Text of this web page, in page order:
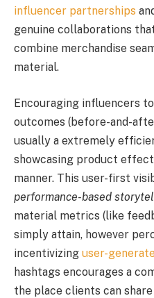
influencer partnerships
genuine collaborations
combine merchandise
material.
Encouraging influencers
outcomes (before-and-
usually a extremely
showcasing product
manner. This user-first
performance-based
material metrics (like
simply attain, however
incentivizing user-
hashtags encourages a
the place clients can